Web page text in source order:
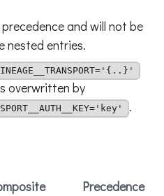
precedence and will not be
nested entries.
overwritten by
.
Precedence